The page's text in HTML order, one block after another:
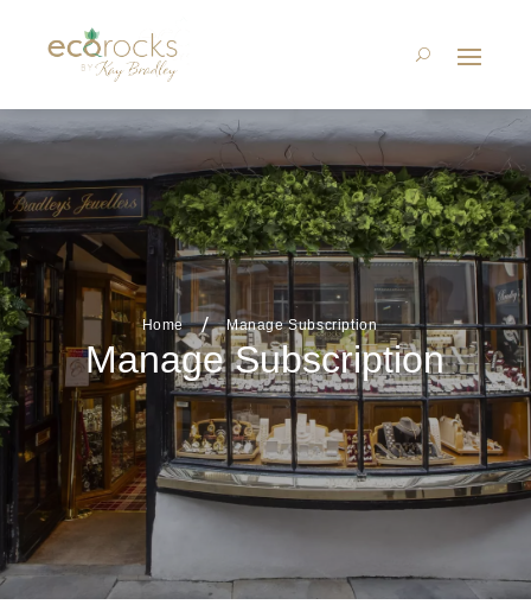
Home Manage Subscription
Manage Subscription